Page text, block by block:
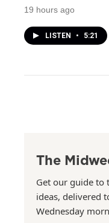
19 hours ago
LISTEN • 5:21
The
Get our guide to
ideas, delivered
Wednesday